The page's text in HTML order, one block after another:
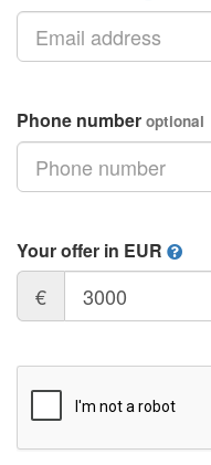
Phone number optional
Your offer in EUR
€